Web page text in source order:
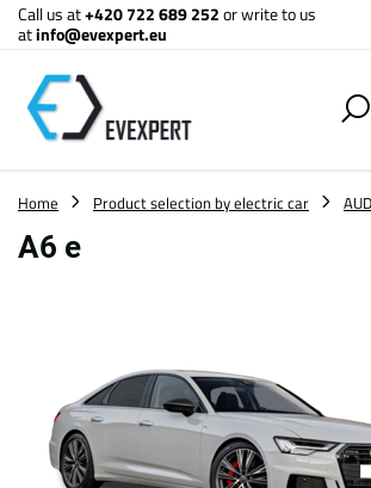
Call us at+420 722 689 252or write to us
atinfo@evexpert.eu
Home Product selection by electric car
A6 e